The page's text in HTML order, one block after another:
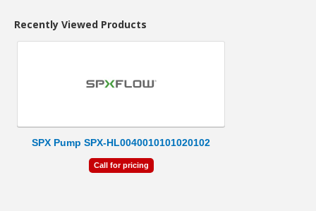
Recently Viewed Products
SPX Pump SPX-HL0040010101020102
Call for pricing